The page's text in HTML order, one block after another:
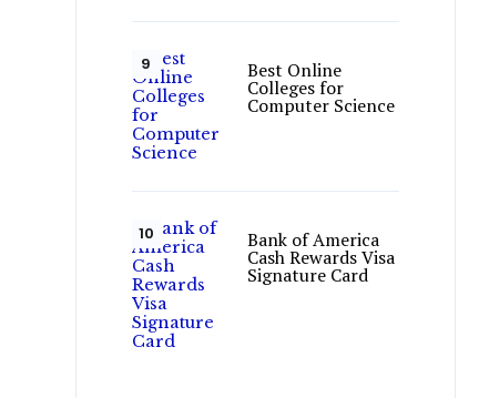
Best Online
Colleges for
Computer Science
Bank of America
Cash Rewards Visa
Signature Card